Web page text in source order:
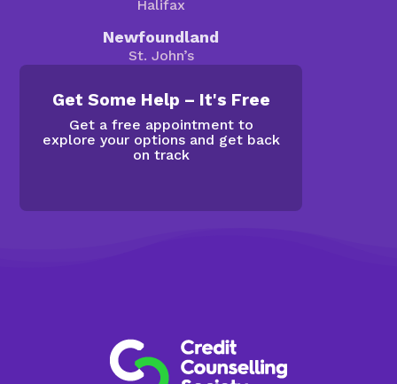
Halifax
Newfoundland
St. John’s
Get Some Help – It's Free
Get a free appointment to
explore your options and get back
on track